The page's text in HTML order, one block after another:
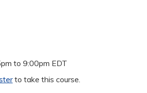
to 9:00pm EDT
to take this course.